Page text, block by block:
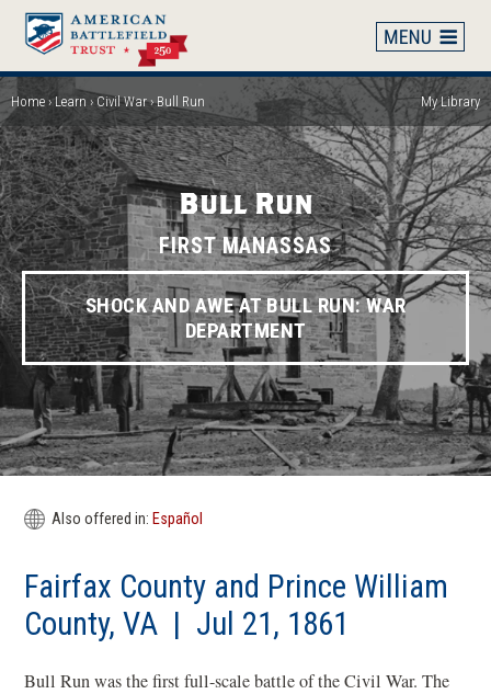
Skip
main
content
Breadcrumb
Home Learn Civil War Bull Run My Library
Bull Run
FIRST MANASSAS
SHOCK AND AWE AT BULL RUN: WAR
DEPARTMENT
Also offered in: Español
Fairfax County and Prince William
County, VA | Jul 21, 1861
Bull Run was the first full-scale battle of the Civil War. The